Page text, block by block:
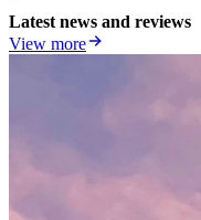
Latest news and reviews
View more